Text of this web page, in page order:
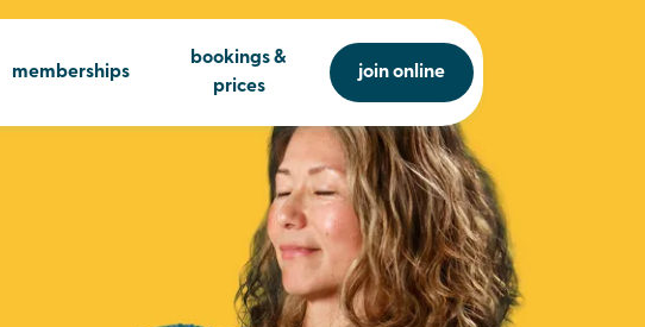
memberships
bookings &
prices
join online